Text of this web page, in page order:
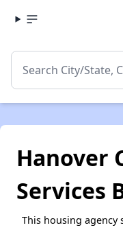
Hanover
Services
This housing agency